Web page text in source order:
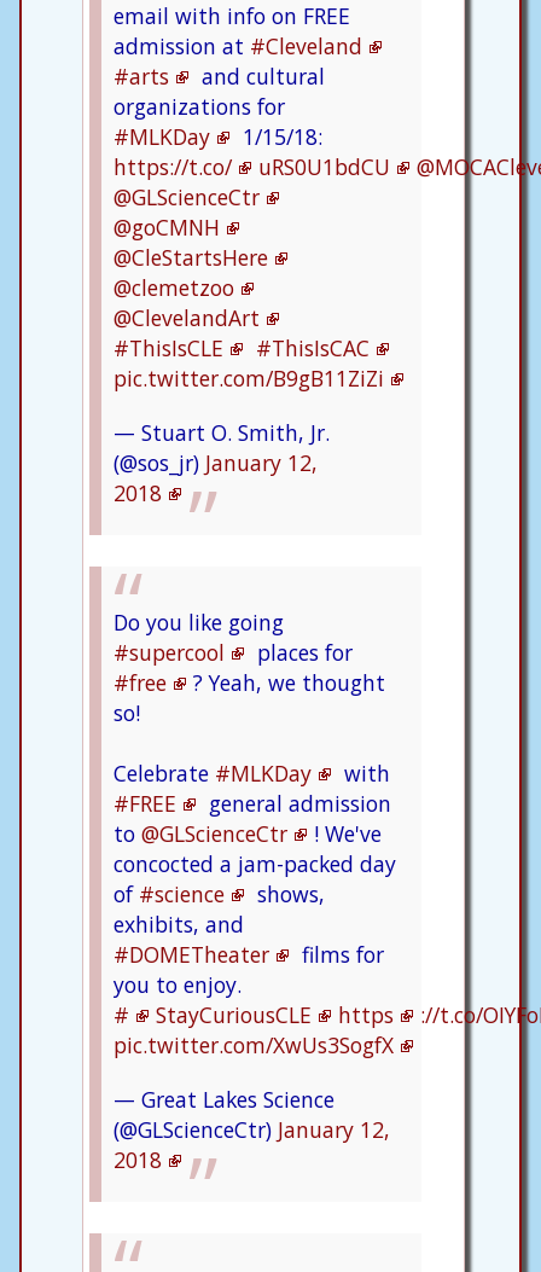
email with info on FREE
admission at #Cleveland
#arts
and cultural
organizations for
#MLKDay
1/15/18:
https://t.co/
uRS0U1bdCU
@GLScienceCtr
@goCMNH
@CleStartsHere
@clemetzoo
@ClevelandArt
#ThisIsCLE
#ThisIsCAC
pic.twitter.com/B9gB11ZiZi
— Stuart O. Smith, Jr.
(@sos_jr) January 12,
2018
Do you like going
#supercool
places for
#free
? Yeah, we thought
so!
Celebrate #MLKDay
with
#FREE
general admission
to @GLScienceCtr
! We've
concocted a jam-packed day
of #science
shows,
exhibits, and
#DOMETheater
films for
you to enjoy.
#
StayCuriousCLE https
://t.co/
pic.twitter.com/XwUs3SogfX
— Great Lakes Science
(@GLScienceCtr) January 12,
2018